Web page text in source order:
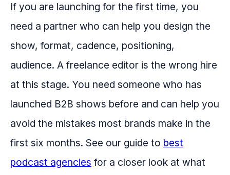
If you are launching for the first time, you
need a partner who can help you design the
show, format, cadence, positioning,
audience. A freelance editor is the wrong hire
at this stage. You need someone who has
launched B2B shows before and can help you
avoid the mistakes most brands make in the
first six months. See our guide to best
podcast agencies for a closer look at what